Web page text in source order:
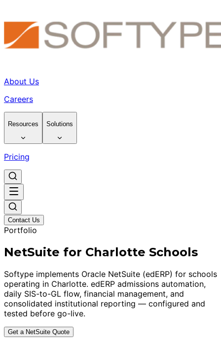
About Us
Careers
Resources Solutions
Pricing
Contact Us
Portfolio
NetSuite for Charlotte Schools
Softype implements Oracle NetSuite (edERP) for schools
operating in Charlotte. edERP admissions automation,
daily SIS-to-GL flow, financial management, and
consolidated institutional reporting — configured and
tested before go-live.
Get a NetSuite Quote